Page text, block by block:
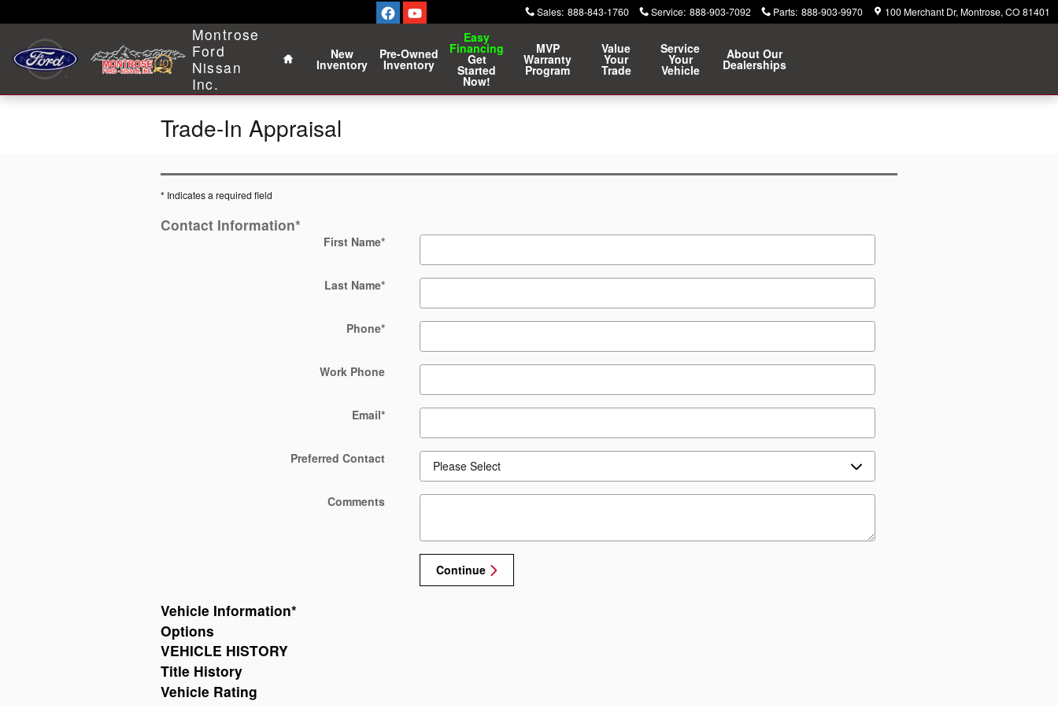
Sales: 888-843-1760 Service: 888-903-7092 Parts: 888-903-9970 100 Merchant Dr Montrose, CO 81401
Montrose
Ford
Nissan
Inc.
Home
New
Inventory
Pre-Owned
Inventory
Easy
Financing
Get
Started
Now!
MVP
Warranty
Program
Value
Your
Trade
Service
Your
Vehicle
About Our
Dealerships
Trade-In Appraisal
* Indicates a required field
Contact Information*
First Name*
Last Name*
Phone*
Work Phone
Email*
Preferred Contact
Comments
Continue
Vehicle Information*
Options
VEHICLE HISTORY
Title History
Vehicle Rating